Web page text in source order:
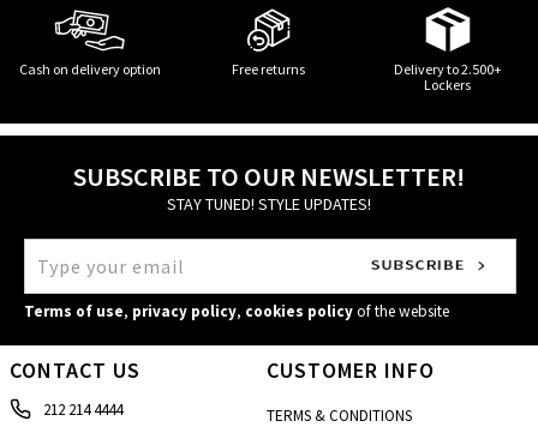
Cash on delivery option Free returns
Delivery to 2.500+
Lockers
SUBSCRIBE TO OUR NEWSLETTER!
STAY TUNED! STYLE UPDATES!
Terms of use, privacy policy, cookies policyof the website
CONTACT US
212 214 4444
CUSTOMER INFO
TERMS & CONDITIONS